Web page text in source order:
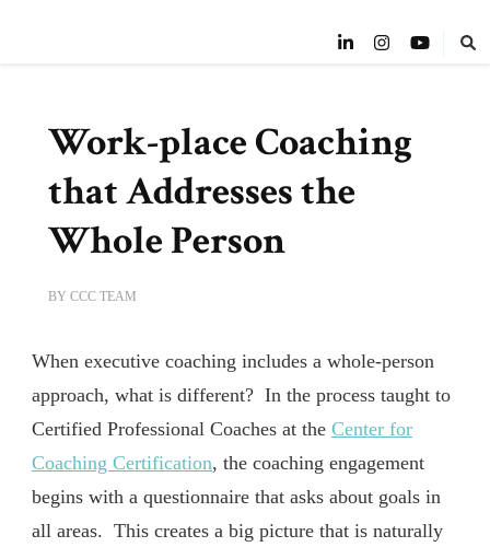
Work-place Coaching
that Addresses the
Whole Person
BY CCC TEAM
When executive coaching includes a whole-person
approach, what is different? In the process taught to
Certified Professional Coaches at the Center for
Coaching Certification, the coaching engagement
begins with a questionnaire that asks about goals in
all areas. This creates a big picture that is naturally